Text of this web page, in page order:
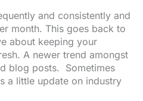
and consistently and
month. This goes back to
about keeping your
A newer trend amongst
blog posts. Sometimes
a little update on industry